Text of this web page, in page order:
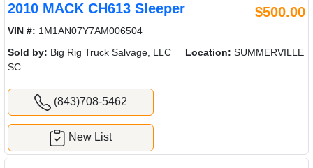
2010 MACK CH613 Sleeper $500.00
VIN #: 1M1AN07Y7AM006504
Sold by: Big Rig Truck Salvage, LLC Location: SUMMERVILLE
SC
(843)708-5462
New List